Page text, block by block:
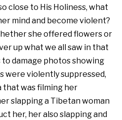
close to His Holiness, what
mind and become violent?
she offered flowers or
up what we all saw in that
to damage photos showing
were violently suppressed,
that was filming her
slapping a Tibetan woman
her, her also slapping and